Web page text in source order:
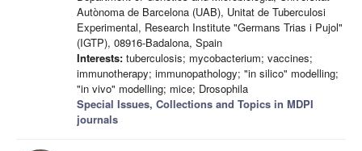
Autònoma de Barcelona (UAB), Unitat de Tuberculosi
Experimental, Research Institute "Germans Trias i Pujol"
(IGTP), 08916-Badalona, Spain
Interests: tuberculosis; mycobacterium; vaccines;
immunotherapy; immunopathology; "in silico" modelling;
"in vivo" modelling; mice; Drosophila
Special Issues, Collections and Topics in MDPI
journals